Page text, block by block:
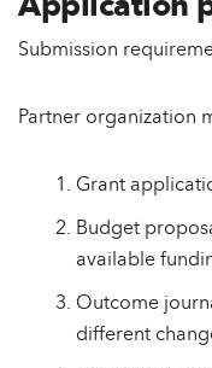
Application
Submission
Partner organization
Grant
Budget
available
Outcome
different